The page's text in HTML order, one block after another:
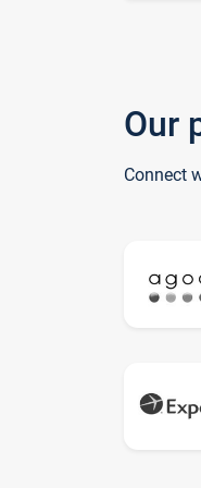
Our
Connect